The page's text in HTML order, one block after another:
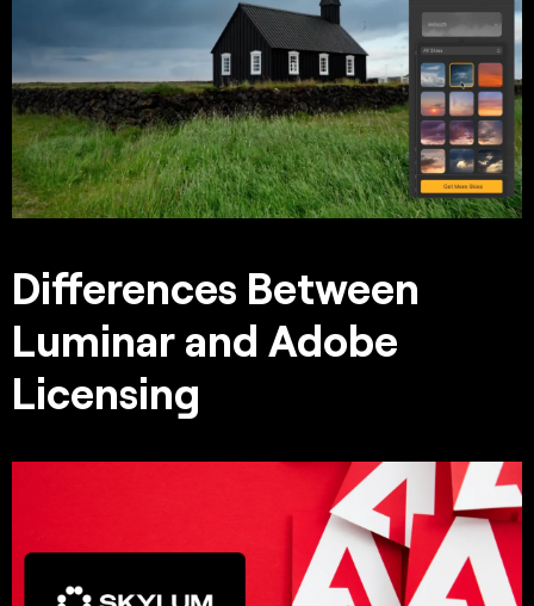
Differences Between
Luminar and Adobe
Licensing